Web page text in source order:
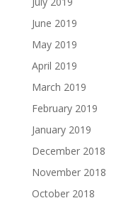
June 2019
May 2019
April 2019
March 2019
February 2019
January 2019
December 2018
November 2018
October 2018